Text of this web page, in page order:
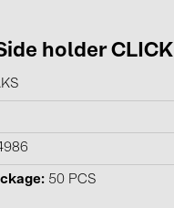
holder CLICK
50 PCS